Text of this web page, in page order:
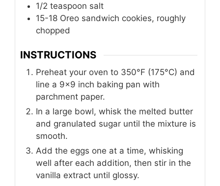
1/2 teaspoon salt
15-18 Oreo sandwich cookies, roughly
chopped
INSTRUCTIONS
Preheat your oven to 350°F (175°C) and
line a 9×9 inch baking pan with
parchment paper.
In a large bowl, whisk the melted butter
and granulated sugar until the mixture is
smooth.
Add the eggs one at a time, whisking
well after each addition, then stir in the
vanilla extract until glossy.